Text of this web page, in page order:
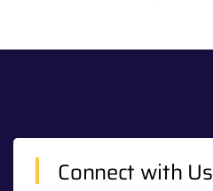
Connect with Us